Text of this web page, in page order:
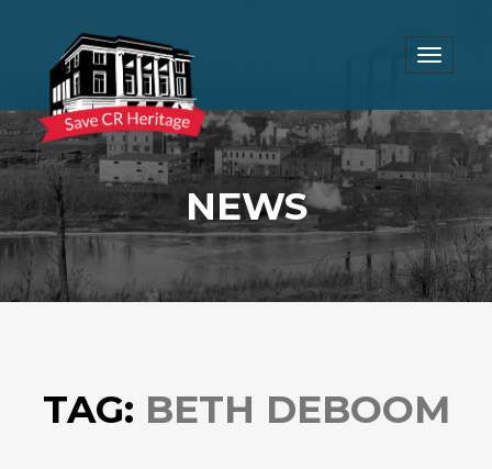
Toggle
NEWS
TAG: BETH DEBOOM